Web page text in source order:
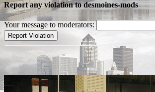
Report any violation to desmoines-mods
Your message to moderators: